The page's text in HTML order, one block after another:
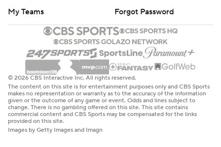
My Teams
Forgot Password
© 2026 CBS Interactive Inc. All rights reserved.
The content on this site is for entertainment purposes only and CBS Sports
makes no representation or warranty as to the accuracy of the information
given or the outcome of any game or event. Odds and lines subject to
change. There is no gambling offered on this site. This site contains
commercial content and CBS Sports may be compensated for the links
provided on this site.
Images by Getty Images and Imagn